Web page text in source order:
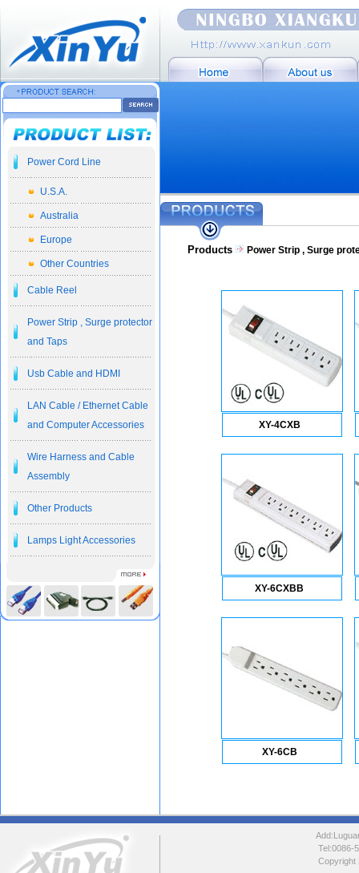
Power Cord Line
U.S.A.
Australia
Europe
Other Countries
Cable Reel
Power Strip , Surge protector
and Taps
Usb Cable and HDMI
LAN Cable / Ethernet Cable
and Computer Accessories
Wire Harness and Cable
Assembly
Other Products
Lamps Light Accessories
Products Power Strip , Surge
XY-4CXB
XY-6CXBB
XY-6CB
Copyright